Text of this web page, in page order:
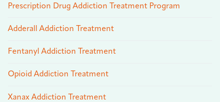
Prescription Drug Addiction Treatment Program
Adderall Addiction Treatment
Fentanyl Addiction Treatment
Opioid Addiction Treatment
Xanax Addiction Treatment